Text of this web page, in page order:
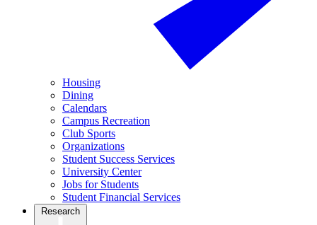
Housing
Dining
Calendars
Campus Recreation
Club Sports
Organizations
Student Success Services
University Center
Jobs for Students
Student Financial Services
Research